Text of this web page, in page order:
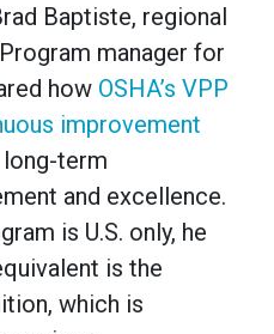
Baptiste, regional
manager for
how OSHA’s VPP
improvement
term
and excellence.
is U.S. only, he
is the
which is